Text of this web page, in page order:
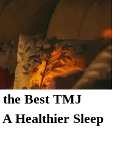
Best TMJ
Healthier Sleep